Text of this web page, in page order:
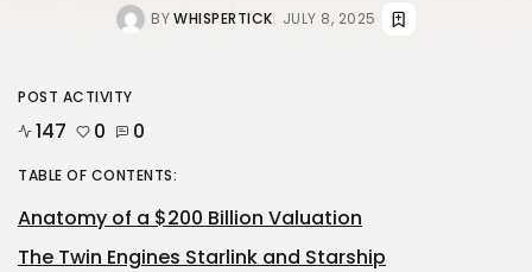
BYWHISPERTICK JULY 8, 2025
POST ACTIVITY
147 0 0
TABLE OF CONTENTS:
Anatomy of a $200 Billion Valuation
The Twin Engines Starlink and Starship